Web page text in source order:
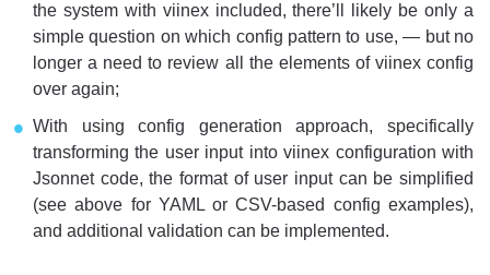
the system with viinex included, there’ll likely be only a
simple question on which config pattern to use, — but no
longer a need to review all the elements of viinex config
over again;
With using config generation approach, specifically
transforming the user input into viinex configuration with
Jsonnet code, the format of user input can be simplified
(see above for YAML or CSV-based config examples),
and additional validation can be implemented.